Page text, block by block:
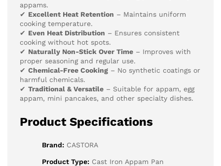
appams.
✔ Excellent Heat Retention – Maintains uniform
cooking temperature.
✔ Even Heat Distribution – Ensures consistent
cooking without hot spots.
✔ Naturally Non-Stick Over Time – Improves with
proper seasoning and regular use.
✔ Chemical-Free Cooking – No synthetic coatings or
harmful chemicals.
✔ Traditional & Versatile – Suitable for appam, egg
appam, mini pancakes, and other specialty dishes.
Product Specifications
Brand: CASTORA
Product Type: Cast Iron Appam Pan